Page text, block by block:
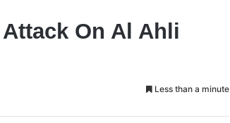
On Al Ahli
Less than a minute